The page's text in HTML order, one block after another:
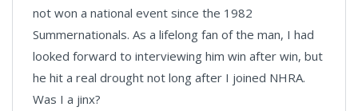
not won a national event since the 1982
Summernationals. As a lifelong fan of the man, I had
looked forward to interviewing him win after win, but
he hit a real drought not long after I joined NHRA.
Was I a jinx?